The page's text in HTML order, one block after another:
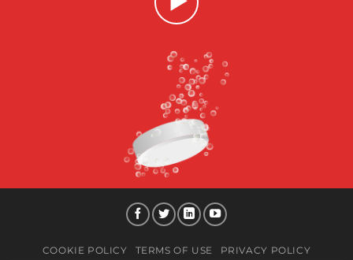
COOKIE POLICY TERMS OF USE PRIVACY POLICY